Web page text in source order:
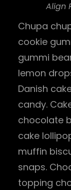
Align
Chupa
cookie
gummi
lemon
Danish
candy.
chocolate
cake
muffin
snaps.
topping